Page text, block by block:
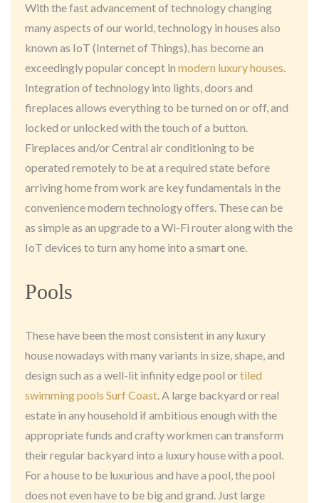
With the fast advancement of technology changing
many aspects of our world, technology in houses also
known as IoT (Internet of Things), has become an
exceedingly popular concept in modern luxury houses.
Integration of technology into lights, doors and
fireplaces allows everything to be turned on or off, and
locked or unlocked with the touch of a button.
Fireplaces and/or Central air conditioning to be
operated remotely to be at a required state before
arriving home from work are key fundamentals in the
convenience modern technology offers. These can be
as simple as an upgrade to a Wi-Fi router along with the
IoT devices to turn any home into a smart one.
Pools
These have been the most consistent in any luxury
house nowadays with many variants in size, shape, and
design such as a well-lit infinity edge pool ortiled
swimming pools Surf Coast. A large backyard or real
estate in any household if ambitious enough with the
appropriate funds and crafty workmen can transform
their regular backyard into a luxury house with a pool.
For a house to be luxurious and have a pool, the pool
does not even have to be big and grand. Just large